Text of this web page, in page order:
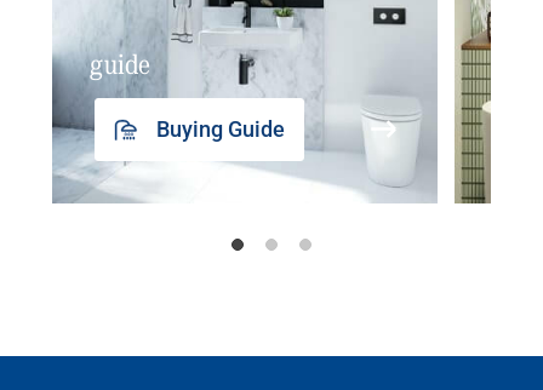
guide
Buying Guide